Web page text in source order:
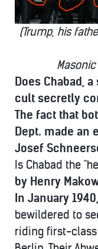
(Trump, his
Does Chabad,
cult secretly
The fact that
Dept. made an
Josef
Is Chabad the
by Henry
In January
bewildered to
riding first-